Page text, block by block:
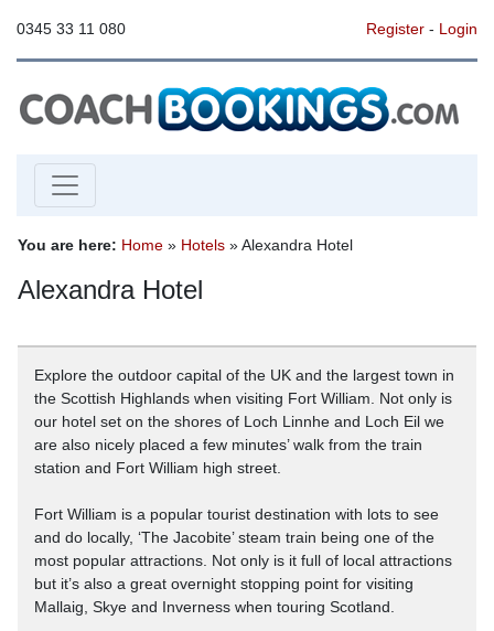
0345 33 11 080 Register- Login
You are here: Home » Hotels » Alexandra Hotel
Alexandra Hotel
Explore the outdoor capital of the UK and the largest town in
the Scottish Highlands when visiting Fort William. Not only is
our hotel set on the shores of Loch Linnhe and Loch Eil we
are also nicely placed a few minutes’ walk from the train
station and Fort William high street.
Fort William is a popular tourist destination with lots to see
and do locally, ‘The Jacobite’ steam train being one of the
most popular attractions. Not only is it full of local attractions
but it’s also a great overnight stopping point for visiting
Mallaig, Skye and Inverness when touring Scotland.